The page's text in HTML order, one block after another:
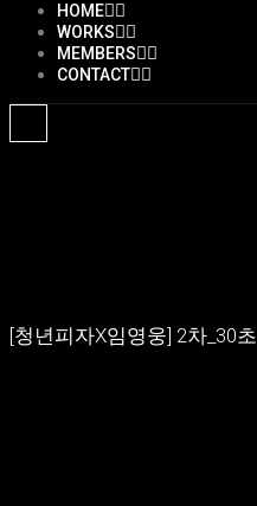
HOME
WORKS
MEMBERS
CONTACT
[청년피자X임영웅] 2차_30초